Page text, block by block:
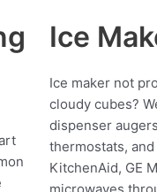
Ice
Ice maker not
cloudy cubes?
dispenser
thermostats,
KitchenAid, GE